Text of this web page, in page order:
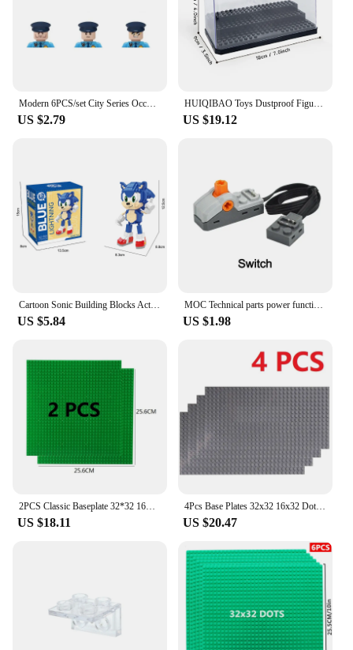
making them suitable for individuals of all ages.
These blocks are not just a tool for maintaining oral
hygiene; they are a statement of modern, eco-
Modern 6PCS/set City Series Occupation Police Navy Special Forces Soldier SWAT Mini MOC Figurine Building Block Toys for Boy
US $2.79
HUIQIBAO Toys Dustproof Figures Display Case Box Show Case for Model Collection Building Blocks Decorative Bricks Toy for Adult
US $19.12
US $5.84
MOC Technical parts power functions Motor multi tool servo train motor PF 8293 8883 model Compatible Leduo building blocks
US $1.98
US $18.11
4Pcs Base Plates 32x32 16x32 Dots Classic BasePlates Blocks Plastic Building Bricks Assembly Compatible Brand MOC Friends City
US $20.47